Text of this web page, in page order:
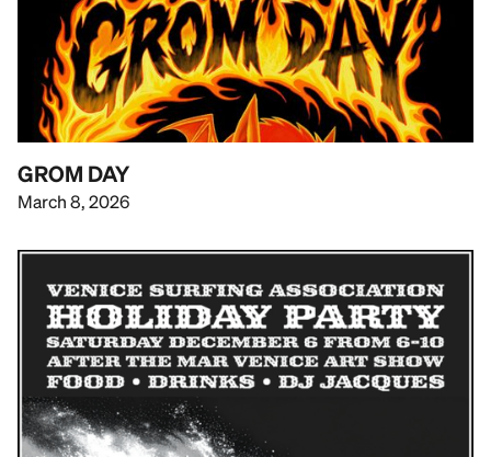
GROM DAY
March 8, 2026